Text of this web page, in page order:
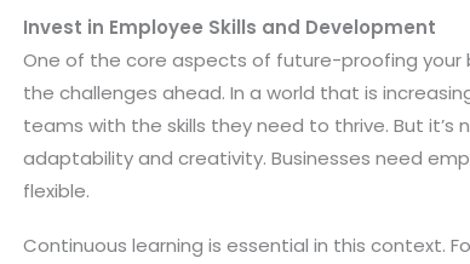
Invest in Employee Skills and Development
One of the core aspects of future-proofing your
the challenges ahead. In a world that is
teams with the skills they need to thrive. But
adaptability and creativity. Businesses need
flexible.
Continuous learning is essential in this context.